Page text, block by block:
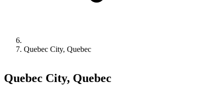
Quebec City, Quebec
Quebec City, Quebec